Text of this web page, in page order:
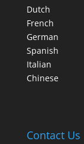
Dutch
French
German
Spanish
Italian
Chinese
Contact Us